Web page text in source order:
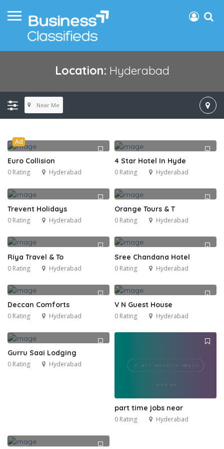
Location: Hyderabad
Near Me
Ad
Euro Collision
0 Rating Hyderabad
4 Star Hotel In Hyde
0 Rating Hyderabad
Trevent Holidays
0 Rating Hyderabad
Orange Tours & T
0 Rating Hyderabad
Riya Travel & To
0 Rating Hyderabad
Sree Chandana Hotel
0 Rating Hyderabad
Deccan Comforts
0 Rating Hyderabad
V N Guest House
0 Rating Hyderabad
Gurru Saai Lodging
0 Rating Hyderabad
part time jobs near
0 Rating Hyderabad